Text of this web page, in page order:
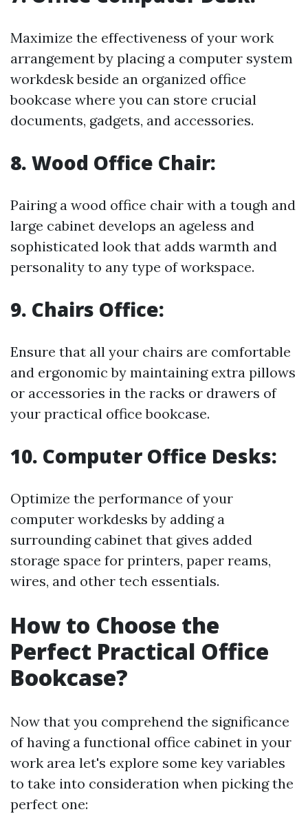
Maximize the effectiveness of your work
arrangement by placing a computer system
workdesk beside an organized office
bookcase where you can store crucial
documents, gadgets, and accessories.
8. Wood Office Chair:
Pairing a wood office chair with a tough and
large cabinet develops an ageless and
sophisticated look that adds warmth and
personality to any type of workspace.
9. Chairs Office:
Ensure that all your chairs are comfortable
and ergonomic by maintaining extra pillows
or accessories in the racks or drawers of
your practical office bookcase.
10. Computer Office Desks:
Optimize the performance of your
computer workdesks by adding a
surrounding cabinet that gives added
storage space for printers, paper reams,
wires, and other tech essentials.
How to Choose the
Perfect Practical Office
Bookcase?
Now that you comprehend the significance
of having a functional office cabinet in your
work area let's explore some key variables
to take into consideration when picking the
perfect one: